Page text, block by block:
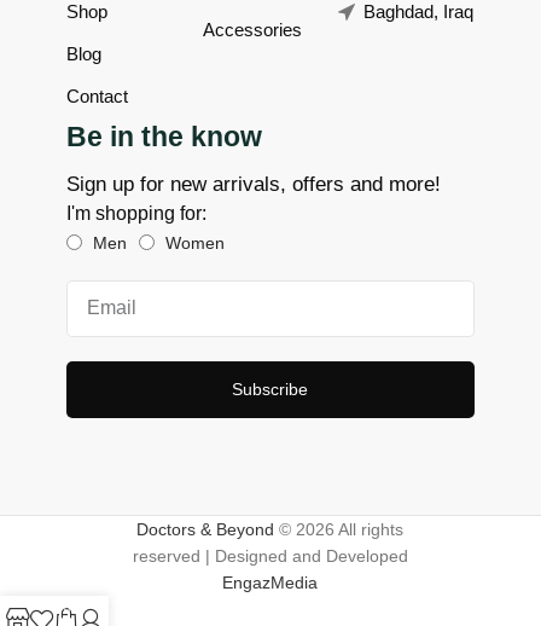
Shop
Blog
Contact
Accessories
Baghdad, Iraq
Be in the know
Sign up for new arrivals, offers and more!
I'm shopping for:
Men Women
Subscribe
Doctors & Beyond© 2026 All rights
reserved | Designed and Developed
EngazMedia
0